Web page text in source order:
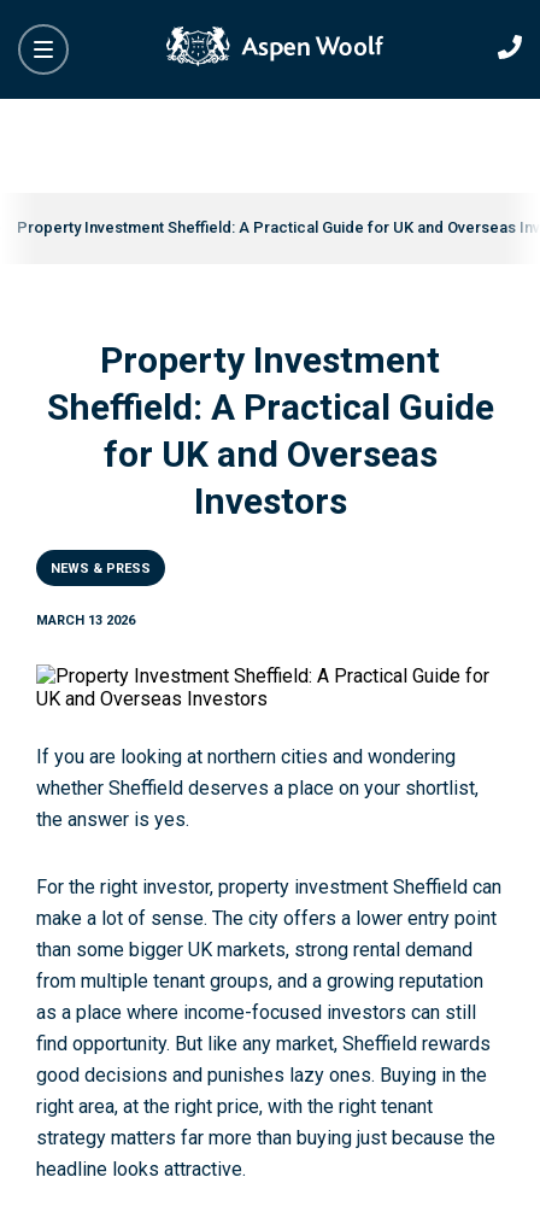
Property Investment Sheffield: A Practical Guide for UK and Overseas
Property Investment
Sheffield: A Practical Guide
for UK and Overseas
Investors
NEWS & PRESS
MARCH 13 2026
If you are looking at northern cities and wondering
whether Sheffield deserves a place on your shortlist,
the answer is yes.
For the right investor, property investment Sheffield can
make a lot of sense. The city offers a lower entry point
than some bigger UK markets, strong rental demand
from multiple tenant groups, and a growing reputation
as a place where income-focused investors can still
find opportunity. But like any market, Sheffield rewards
good decisions and punishes lazy ones. Buying in the
right area, at the right price, with the right tenant
strategy matters far more than buying just because the
headline looks attractive.